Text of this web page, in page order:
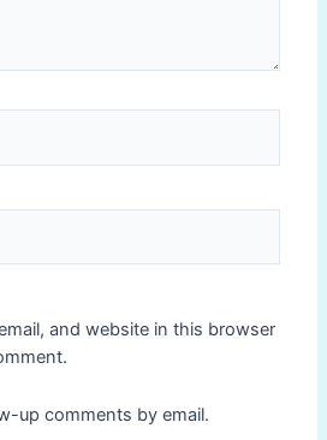
and website in this browser
up comments by email.